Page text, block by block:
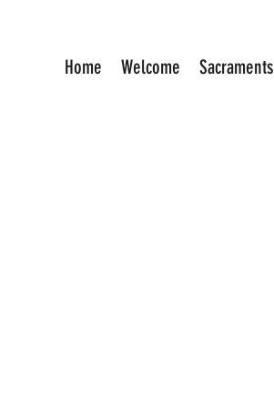
Home Welcome Sacraments